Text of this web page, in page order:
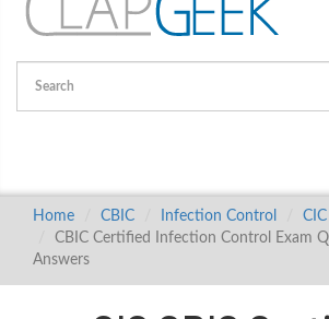
Home CBIC Infection Control
CIC
CBIC Certified Infection Control Exam
Answers